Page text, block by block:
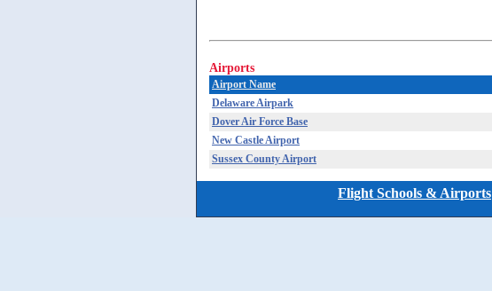
Airports
Airport Name
Delaware Airpark
Dover Air Force Base
New Castle Airport
Sussex County Airport
Flight Schools & Airports